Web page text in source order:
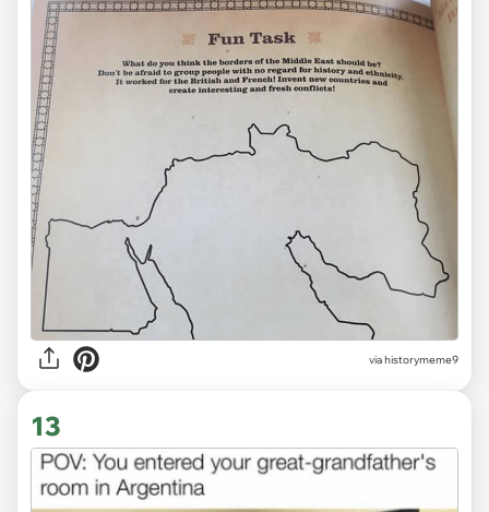
viahistorymeme9
13